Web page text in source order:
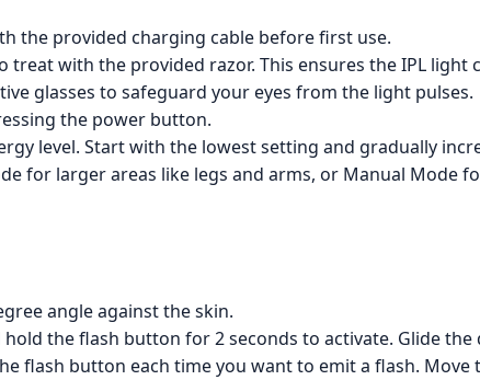
the provided charging cable before first use.
treat with the provided razor. This ensures the IPL
glasses to safeguard your eyes from the light pulses.
the power button.
level. Start with the lowest setting and gradually
for larger areas like legs and arms, or Manual Mode
angle against the skin.
hold the flash button for 2 seconds to activate. Glide
flash button each time you want to emit a flash.